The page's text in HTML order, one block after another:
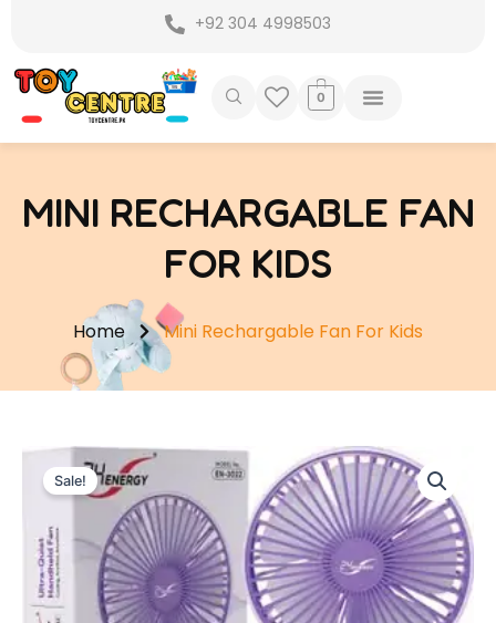
content
+92 304 4998503
0
MINI RECHARGABLE FAN
FOR KIDS
Home Mini Rechargable Fan For Kids
Sale!